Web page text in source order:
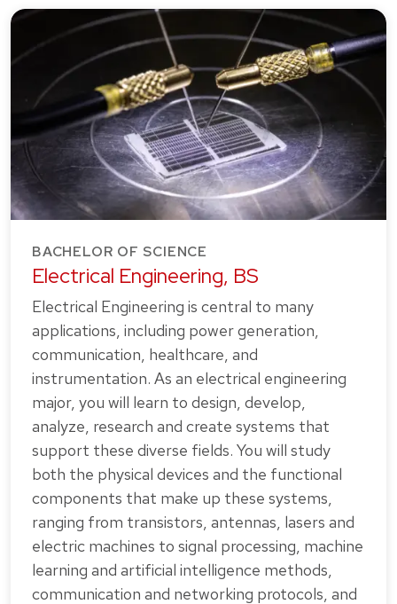
BACHELOR OF SCIENCE
Electrical Engineering, BS
Electrical Engineering is central to many
applications, including power generation,
communication, healthcare, and
instrumentation. As an electrical engineering
major, you will learn to design, develop,
analyze, research and create systems that
support these diverse fields. You will study
both the physical devices and the functional
components that make up these systems,
ranging from transistors, antennas, lasers and
electric machines to signal processing, machine
learning and artificial intelligence methods,
communication and networking protocols, and